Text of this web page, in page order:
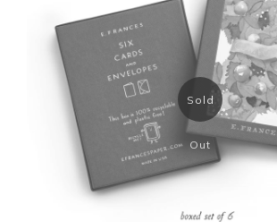
Sold
Out